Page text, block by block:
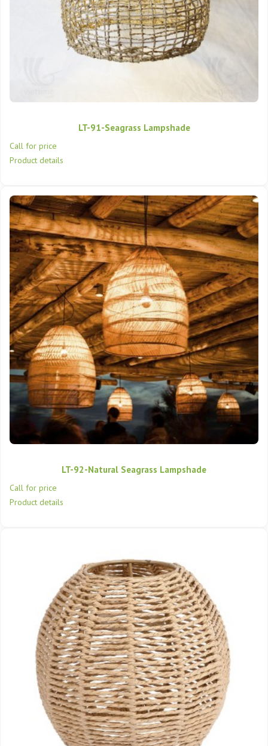
LT-91-Seagrass Lampshade
Call for price
Product details
LT-92-Natural Seagrass Lampshade
Call for price
Product details